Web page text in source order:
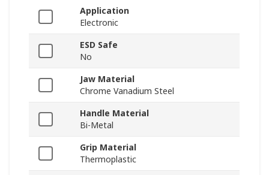
Application
Electronic
ESD Safe
No
Jaw Material
Chrome Vanadium Steel
Handle Material
Bi-Metal
Grip Material
Thermoplastic